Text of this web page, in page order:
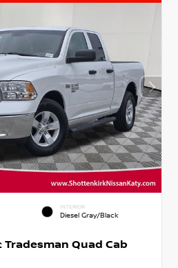
INTERIOR
Diesel Gray/Black
Tradesman Quad Cab